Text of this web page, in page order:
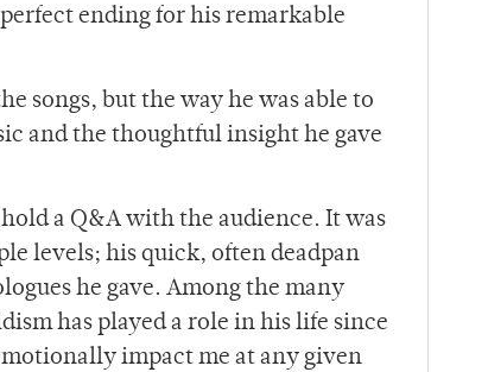
ending for his remarkable
songs, but the way he was able to
and the thoughtful insight he gave
a Q&A with the audience. It was
levels; his quick, often deadpan
he gave. Among the many
has played a role in his life since
impact me at any given